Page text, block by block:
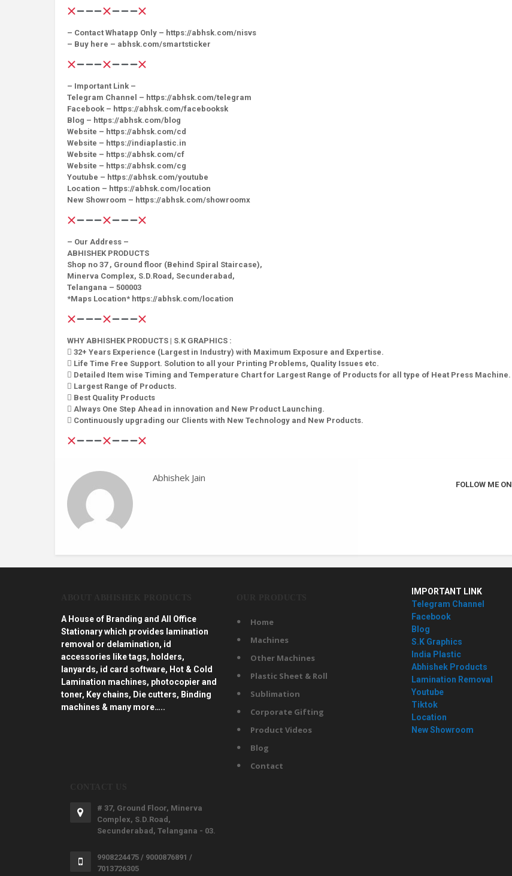
– Contact Whatapp Only – https://abhsk.com/nisvs
– Buy here – abhsk.com/smartsticker
– Important Link –
Telegram Channel – https://abhsk.com/telegram
Facebook – https://abhsk.com/facebooksk
Blog – https://abhsk.com/blog
Website – https://abhsk.com/cd
Website – https://indiaplastic.in
Website – https://abhsk.com/cf
Website – https://abhsk.com/cg
Youtube – https://abhsk.com/youtube
Location – https://abhsk.com/location
New Showroom – https://abhsk.com/showroomx
– Our Address –
ABHISHEK PRODUCTS
Shop no 37 , Ground floor (Behind Spiral Staircase),
Minerva Complex, S.D.Road, Secunderabad,
Telangana – 500003
*Maps Location* https://abhsk.com/location
WHY ABHISHEK PRODUCTS | S.K GRAPHICS :
 32+ Years Experience (Largest in Industry) with Maximum Exposure and Expertise.
 Life Time Free Support. Solution to all your Printing Problems, Quality Issues etc.
 Detailed Item wise Timing and Temperature Chart for Largest Range of Products for all type of Heat Press Machine.
 Largest Range of Products.
 Best Quality Products
 Always One Step Ahead in innovation and New Product Launching.
 Continuously upgrading our Clients with New Technology and New Products.
Abhishek Jain
FOLLOW ME ON
A House of Branding and All Office
Stationary which provides lamination
removal or delamination, id
accessories like tags, holders,
lanyards, id card software, Hot & Cold
Lamination machines, photocopier and
toner, Key chains, Die cutters, Binding
machines & many more…..
Home
Machines
Other Machines
Plastic Sheet & Roll
Sublimation
Corporate Gifting
Product Videos
Blog
Contact
IMPORTANT LINK
Telegram Channel
Facebook
Blog
S.K Graphics
India Plastic
Abhishek Products
Lamination Removal
Youtube
Tiktok
Location
New Showroom
# 37, Ground Floor, Minerva
Complex, S.D.Road,
Secunderabad, Telangana - 03.
9908224475 / 9000876891 /
7013726305